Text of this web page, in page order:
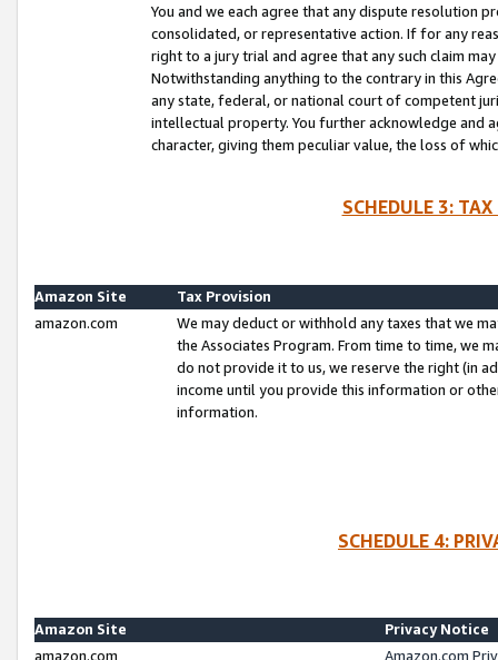
You and we each agree that any dispute resolution
consolidated, or representative action. If for any
right to a jury trial and agree that any such claim
Notwithstanding anything to the contrary in this
any state, federal, or national court of competent
intellectual property. You further acknowledge and
character, giving them peculiar value, the loss of
SCHEDULE 3:
Amazon Site
Tax Provision
amazon.com
We may deduct or withhold any taxes that we
the Associates Program. From time to time, we
do not provide it to us, we reserve the right (in
income until you provide this information or
information.
SCHEDULE 4:
Amazon Site
Privacy Notice
amazon.com
Amazon.com